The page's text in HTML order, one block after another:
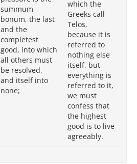
summum
bonum, the last
and the
completest
good, into which
all others must
be resolved,
and itself into
none;
which the
Greeks call
Telos,
because it is
referred to
nothing else
itself, but
everything is
referred to it,
we must
confess that
the highest
good is to live
agreeably.